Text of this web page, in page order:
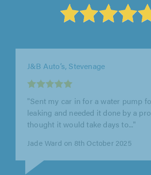
C&F Eng Limited, Letchworth
"Had them sort my ford transit
out at the beginning of the year,
some teething issues afterwards..."
Ashley Towns on 25th June 2026